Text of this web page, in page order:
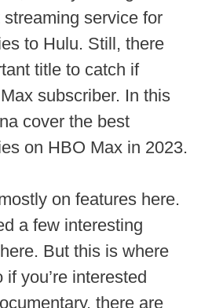
service for
to Hulu. Still, there
title to catch if
subscriber. In this
cover the best
on HBO Max in 2023.
on features here.
a few interesting
But this is where
you’re interested
there are